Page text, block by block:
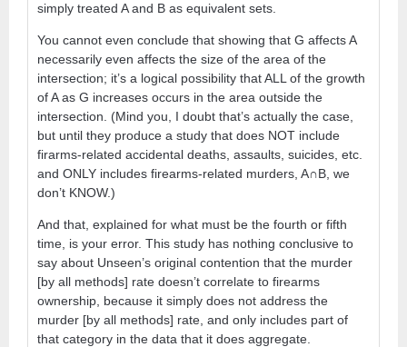
simply treated A and B as equivalent sets.
You cannot even conclude that showing that G affects A
necessarily even affects the size of the area of the
intersection; it’s a logical possibility that ALL of the growth
of A as G increases occurs in the area outside the
intersection. (Mind you, I doubt that’s actually the case,
but until they produce a study that does NOT include
firarms-related accidental deaths, assaults, suicides, etc.
and ONLY includes firearms-related murders, A∩B, we
don’t KNOW.)
And that, explained for what must be the fourth or fifth
time, is your error. This study has nothing conclusive to
say about Unseen’s original contention that the murder
[by all methods] rate doesn’t correlate to firearms
ownership, because it simply does not address the
murder [by all methods] rate, and only includes part of
that category in the data that it does aggregate.